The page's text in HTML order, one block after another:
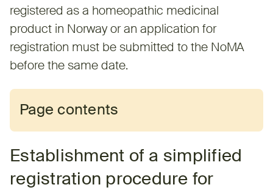
registered as a homeopathic medicinal
product in Norway or an application for
registration must be submitted to the NoMA
before the same date.
Page contents
Establishment of a simplified
registration procedure for